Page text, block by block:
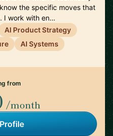
the specific moves that
I work with en…
AI Product Strategy
AI Systems
from
/month